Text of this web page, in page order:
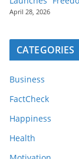
April 28, 2026
CATEGORIES
Business
FactCheck
Happiness
Health